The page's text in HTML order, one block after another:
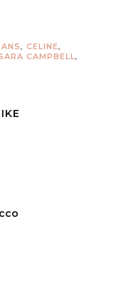
, CELINE,
CAMPBELL,